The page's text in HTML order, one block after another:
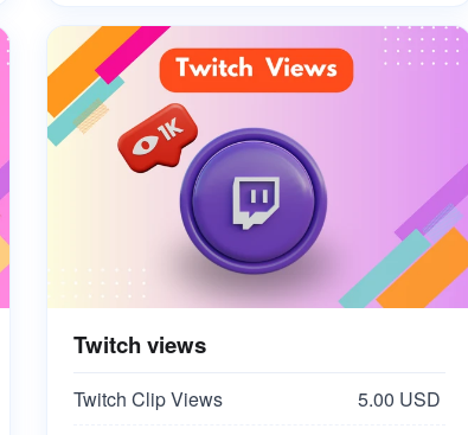
Twitch views
Twitch Clip Views
5.00 USD